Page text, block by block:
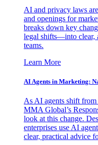
AI and privacy laws
and openings for
breaks down key
legal shifts—into clear,
teams.
Learn More
AI Agents in Marketing:
As AI agents shift
MMA Global’s
look at this change.
enterprises use AI
clear, practical advice